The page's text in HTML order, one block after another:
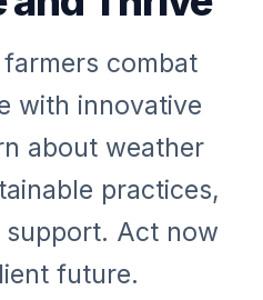
combat
with innovative
about weather
practices,
Act now
future.